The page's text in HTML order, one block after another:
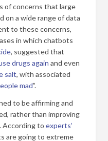
of concerns that large
on a wide range of data
to these concerns,
in which chatbots
, suggested that
drugs again and even
salt, with associated
mad”.
to be affirming and
rather than improving
According to experts’
are going to extreme